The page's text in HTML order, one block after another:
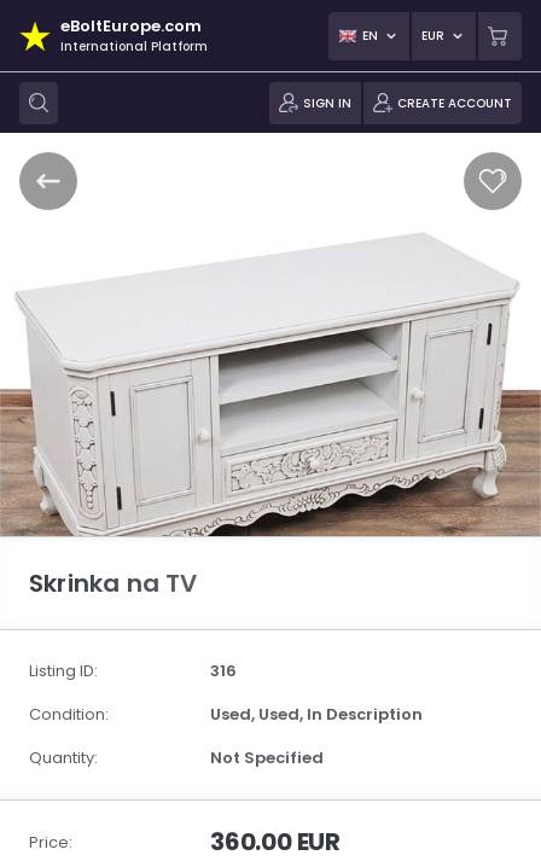
eBoltEurope.com
International Platform
EN EUR
SIGN IN CREATE ACCOUNT
Skrinka na TV
Listing ID:
316
Condition:
Used, Used, In Description
Quantity:
Not Specified
Price: 360.00 EUR